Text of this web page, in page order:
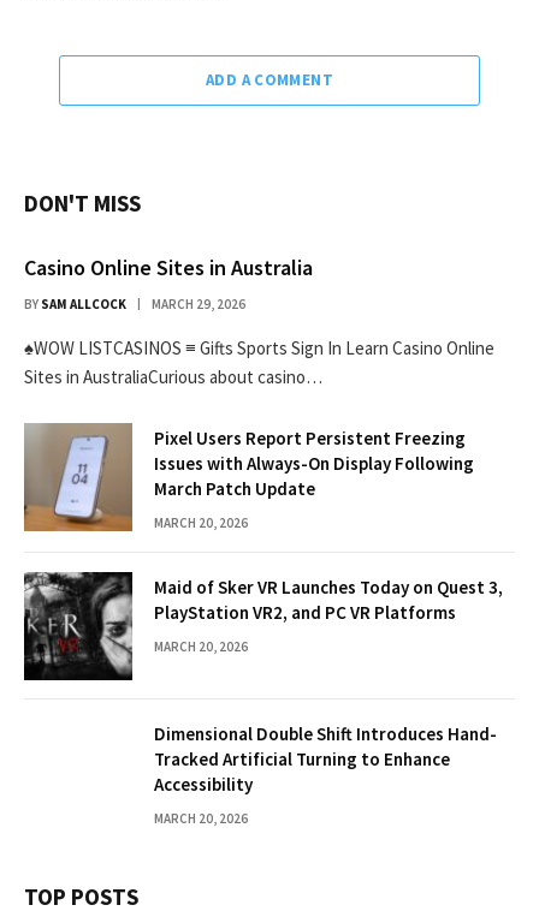
ADD A COMMENT
DON'T MISS
Casino Online Sites in Australia
BY SAM ALLCOCK MARCH 29, 2026
♠WOW LISTCASINOS ≡ Gifts Sports Sign In Learn Casino Online
Sites in AustraliaCurious about casino…
Pixel Users Report Persistent Freezing
Issues with Always-On Display Following
March Patch Update
MARCH 20, 2026
Maid of Sker VR Launches Today on Quest 3,
PlayStation VR2, and PC VR Platforms
MARCH 20, 2026
Dimensional Double Shift Introduces Hand-
Tracked Artificial Turning to Enhance
Accessibility
MARCH 20, 2026
TOP POSTS